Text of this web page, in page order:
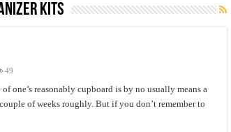
Kits
49
one’s reasonably cupboard is by no usually means a
of weeks roughly. But if you don’t remember to